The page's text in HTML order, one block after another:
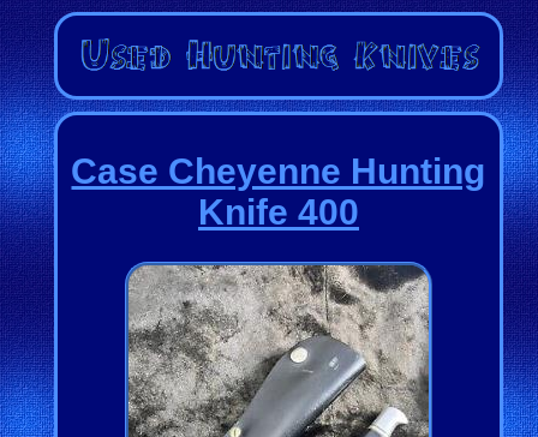
Case Cheyenne Hunting
Knife 400